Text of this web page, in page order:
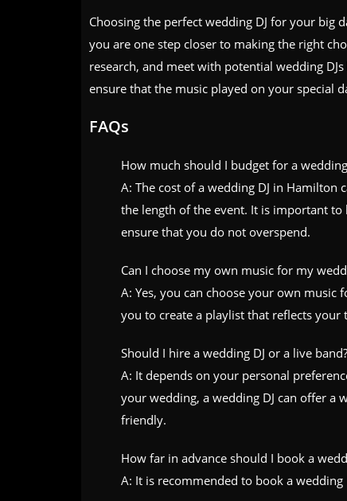
Choosing the perfect wedding DJ for your big
you are one step closer to making the right
research, and meet with potential wedding
ensure that the music played on your special
FAQs
How much should I budget for a
A: The cost of a wedding DJ in
the length of the event. It is important
ensure that you do not overspend.
Can I choose my own music for my
A: Yes, you can choose your own
you to create a playlist that reflects your
Should I hire a wedding DJ or a live band?
A: It depends on your personal
your wedding, a wedding DJ can offer a
friendly.
How far in advance should I book a
A: It is recommended to book a